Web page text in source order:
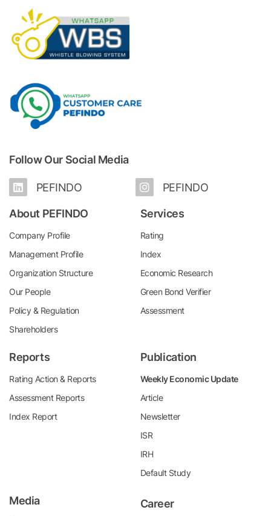
Follow Our Social Media
PEFINDO PEFINDO
About PEFINDO
Company Profile
Management Profile
Organization Structure
Our People
Policy & Regulation
Shareholders
Services
Rating
Index
Economic Research
Green Bond Verifier
Assessment
Reports
Rating Action & Reports
Assessment Reports
Index Report
Publication
Weekly Economic Update
Article
Newsletter
ISR
IRH
Default Study
Media
Career